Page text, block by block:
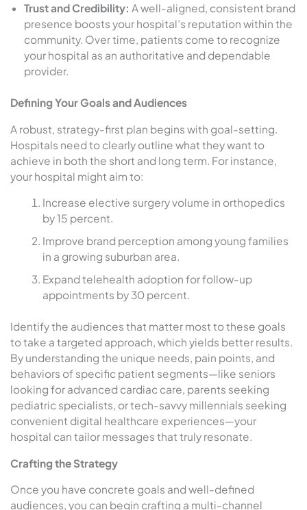
Trust and Credibility: A well-aligned, consistent brand
presence boosts your hospital’s reputation within the
community. Over time, patients come to recognize
your hospital as an authoritative and dependable
provider.
Defining Your Goals and Audiences
A robust, strategy-first plan begins with goal-setting.
Hospitals need to clearly outline what they want to
achieve in both the short and long term. For instance,
your hospital might aim to:
Increase elective surgery volume in orthopedics
by 15 percent.
Improve brand perception among young families
in a growing suburban area.
Expand telehealth adoption for follow-up
appointments by 30 percent.
Identify the audiences that matter most to these goals
to take a targeted approach, which yields better results.
By understanding the unique needs, pain points, and
behaviors of specific patient segments—like seniors
looking for advanced cardiac care, parents seeking
pediatric specialists, or tech-savvy millennials seeking
convenient digital healthcare experiences—your
hospital can tailor messages that truly resonate.
Crafting the Strategy
Once you have concrete goals and well-defined
audiences, you can begin crafting a multi-channel